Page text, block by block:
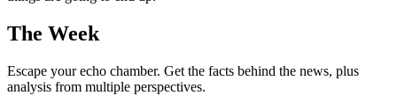
The Week
Escape your echo chamber. Get the facts behind the news, plus
analysis from multiple perspectives.